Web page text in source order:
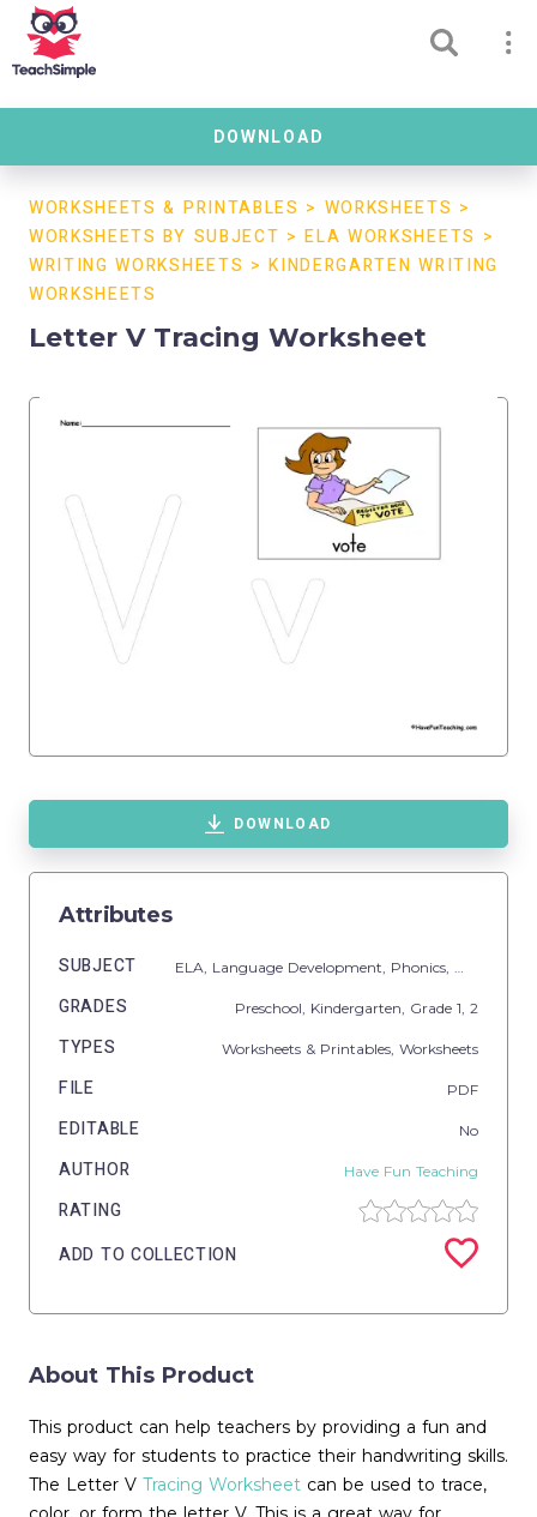
DOWNLOAD
WORKSHEETS & PRINTABLES > WORKSHEETS >
WORKSHEETS BY SUBJECT >ELA WORKSHEETS >
WRITING WORKSHEETS >KINDERGARTEN WRITING
WORKSHEETS
Letter V Tracing Worksheet
DOWNLOAD
Attributes
SUBJECT ELA, Language Development, Phonics,
GRADES Preschool, Kindergarten , Grade 1, 2
TYPES Worksheets & Printables, Worksheets
FILE PDF
EDITABLE No
AUTHOR Have Fun Teaching
RATING
ADD TO COLLECTION
About This Product
This product can help teachers by providing a fun and
easy way for students to practice their handwriting skills.
The Letter V Tracing Worksheet can be used to trace,